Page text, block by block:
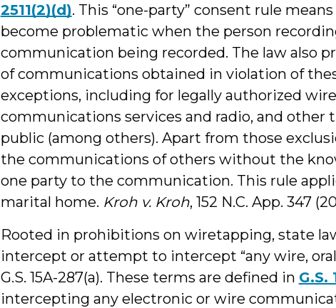
2511(2)(d). This “one-party” consent rule
become problematic when the person
communication being recorded. The law also
of communications obtained in violation of
exceptions, including for legally authorized
communications services and radio, and other
public (among others). Apart from those
the communications of others without the
one party to the communication. This rule
marital home. Kroh v. Kroh, 152 N.C. App. 347
Rooted in prohibitions on wiretapping, state
intercept or attempt to intercept “any wire,
G.S. 15A-287(a). These terms are defined in G.S.
intercepting any electronic or wire